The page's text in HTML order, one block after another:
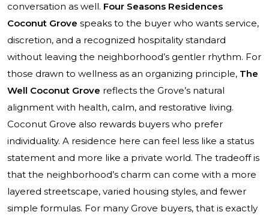
conversation as well. Four Seasons Residences
Coconut Grove speaks to the buyer who wants service,
discretion, and a recognized hospitality standard
without leaving the neighborhood’s gentler rhythm. For
those drawn to wellness as an organizing principle, The
Well Coconut Grove reflects the Grove’s natural
alignment with health, calm, and restorative living.
Coconut Grove also rewards buyers who prefer
individuality. A residence here can feel less like a status
statement and more like a private world. The tradeoff is
that the neighborhood’s charm can come with a more
layered streetscape, varied housing styles, and fewer
simple formulas. For many Grove buyers, that is exactly